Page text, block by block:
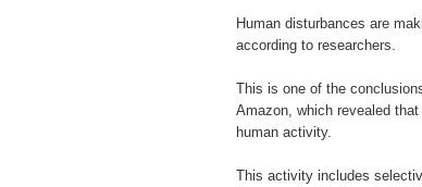
Human disturbances are
according to researchers.
This is one of the
Amazon, which revealed
human activity.
This activity includes